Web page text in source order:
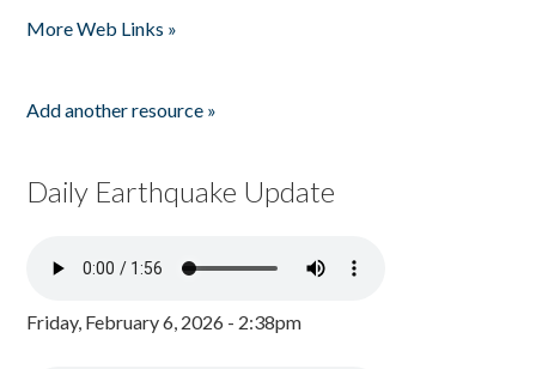
More Web Links »
Add another resource »
Daily Earthquake Update
Friday, February 6, 2026 - 2:38pm